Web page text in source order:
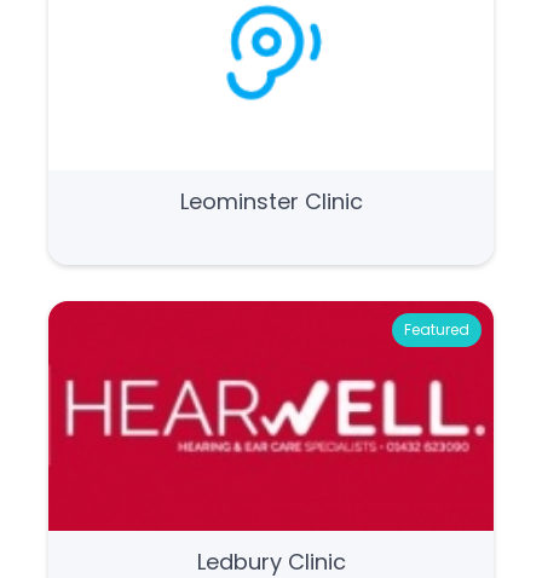
Leominster Clinic
Featured
Ledbury Clinic